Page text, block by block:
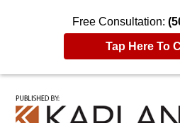
Free Consultation:
Tap Here To